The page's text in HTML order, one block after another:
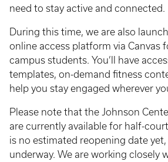
need to stay active and connected.
During this time, we are also
online access platform via Canvas
campus students. You’ll have
templates, on-demand fitness
help you stay engaged wherever
Please note that the Johnson
are currently available for half-
is no estimated reopening date
underway. We are working closely